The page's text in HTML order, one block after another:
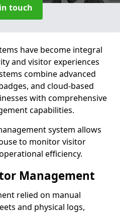
touch
have become integral
and visitor experiences
combine advanced
and cloud-based
with comprehensive
capabilities.
system allows
to monitor visitor
efficiency.
Management
relied on manual
and physical logs,